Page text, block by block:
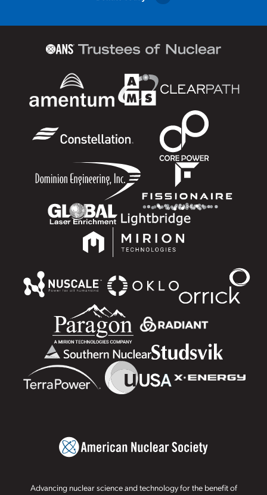
Advancing nuclear science and technology for the benefit of